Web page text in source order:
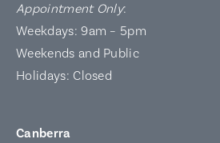
Appointment Only:
Weekdays: 9am – 5pm
Weekends and Public
Holidays: Closed
Canberra